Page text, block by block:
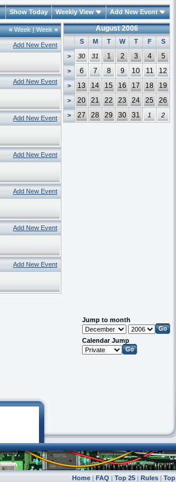
Show Today Weekly View Add New Event
«Week|Week»
Add New Event
Add New Event
Add New Event
Add New Event
Add New Event
Add New Event
Add New Event
August 2006
S M T W T F S
> 30 31 1 2 3 4 5
> 6 7 8 9 10 11 12
> 13 14 15 16 17 18 19
> 20 21 22 23 24 25 26
> 27 28 29 30 31 1 2
Jump to month
Calendar Jump
Home| FAQ | Top 25| Rules| Top